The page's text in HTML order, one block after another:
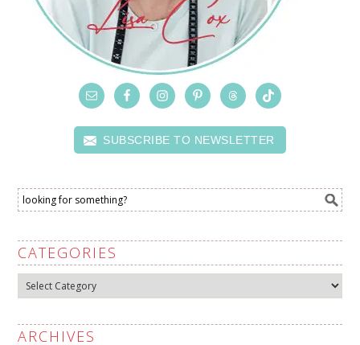
SUBSCRIBE TO NEWSLETTER
CATEGORIES
Categories
ARCHIVES